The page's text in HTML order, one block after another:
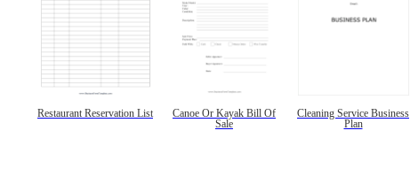
Restaurant Reservation List
Canoe Or Kayak Bill Of
Sale
Cleaning Service Business
Plan